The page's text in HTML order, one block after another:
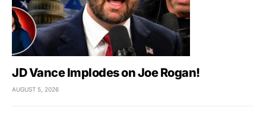
JD Vance Implodes on Joe Rogan!
AUGUST 5, 2026